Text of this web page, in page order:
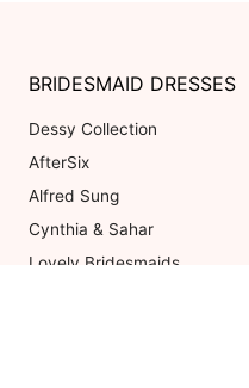
BRIDESMAID DRESSES
Dessy Collection
AfterSix
Alfred Sung
Cynthia & Sahar
Lovely Bridesmaids